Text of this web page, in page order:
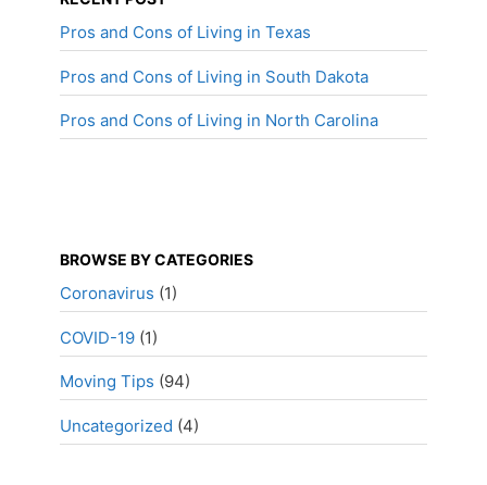
Pros and Cons of Living in Texas
Pros and Cons of Living in South Dakota
Pros and Cons of Living in North Carolina
BROWSE BY CATEGORIES
Coronavirus (1)
COVID-19 (1)
Moving Tips (94)
Uncategorized (4)